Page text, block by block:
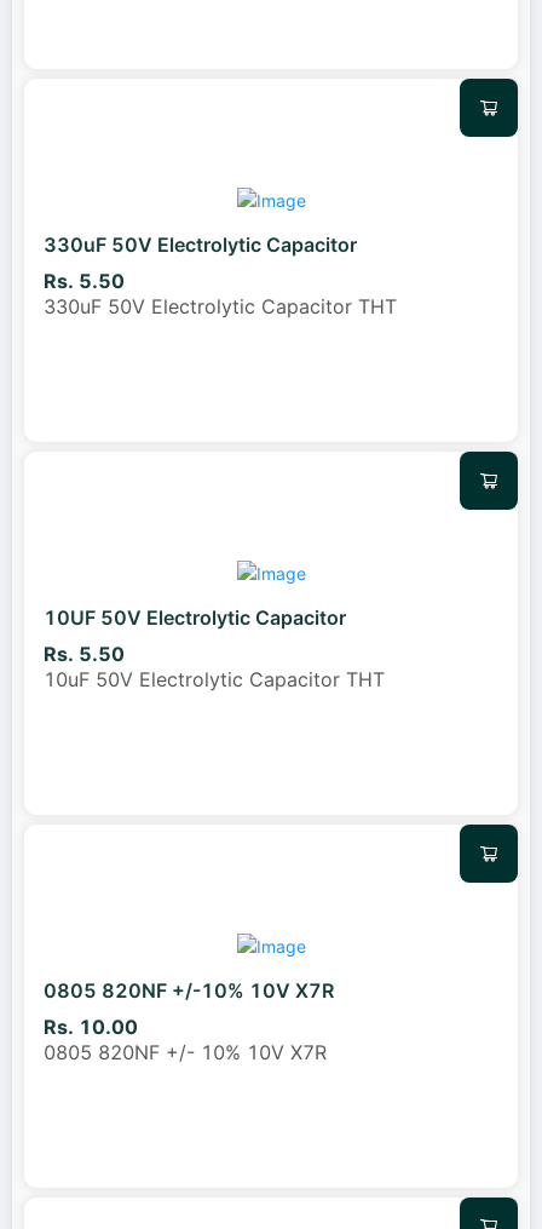
330uF 50V Electrolytic Capacitor
Rs. 5.50
330uF 50V Electrolytic Capacitor THT
10UF 50V Electrolytic Capacitor
Rs. 5.50
10uF 50V Electrolytic Capacitor THT
0805 820NF +/-10% 10V X7R
Rs. 10.00
0805 820NF +/- 10% 10V X7R